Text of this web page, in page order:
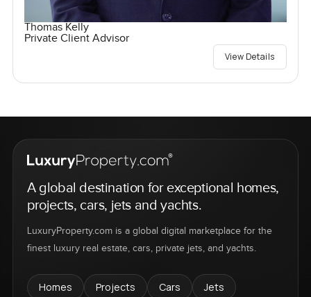
Thomas Kelly
Private Client Advisor
View Details
A global destination for exceptional homes,
projects, cars, jets and yachts.
LuxuryProperty.com is a global digital marketplace for the
finest luxury real estate, cars, private jets, and yachts.
Homes Projects Cars
Jets